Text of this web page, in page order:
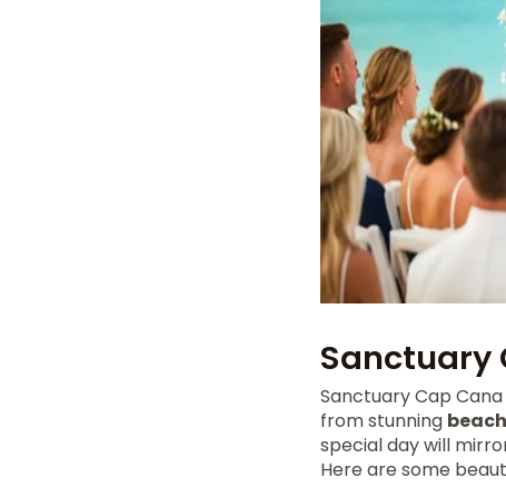
Sanctuary
Sanctuary Cap
from stunning
special day will
Here are some